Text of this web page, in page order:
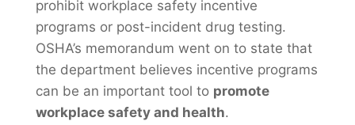
prohibit workplace safety incentive
programs or post-incident drug testing.
OSHA’s memorandum went on to state that
the department believes incentive programs
can be an important tool to promote
workplace safety and health.